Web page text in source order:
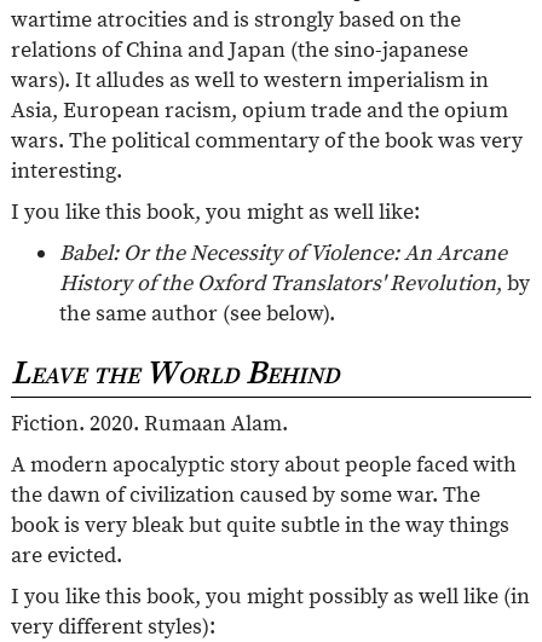
wartime atrocities and is strongly based on the
relations of China and Japan (the sino-japanese
wars). It alludes as well to western imperialism in
Asia, European racism, opium trade and the opium
wars. The political commentary of the book was very
interesting.
I you like this book, you might as well like:
Babel: Or the Necessity of Violence: An Arcane
History of the Oxford Translators' Revolution, by
the same author (see below).
Leave the World Behind
Fiction. 2020. Rumaan Alam.
A modern apocalyptic story about people faced with
the dawn of civilization caused by some war. The
book is very bleak but quite subtle in the way things
are evicted.
I you like this book, you might possibly as well like (in
very different styles):